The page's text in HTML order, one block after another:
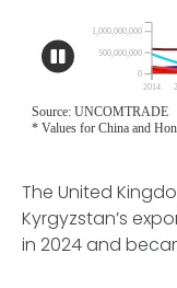
The United
Kyrgyzstan’s
in 2024 and